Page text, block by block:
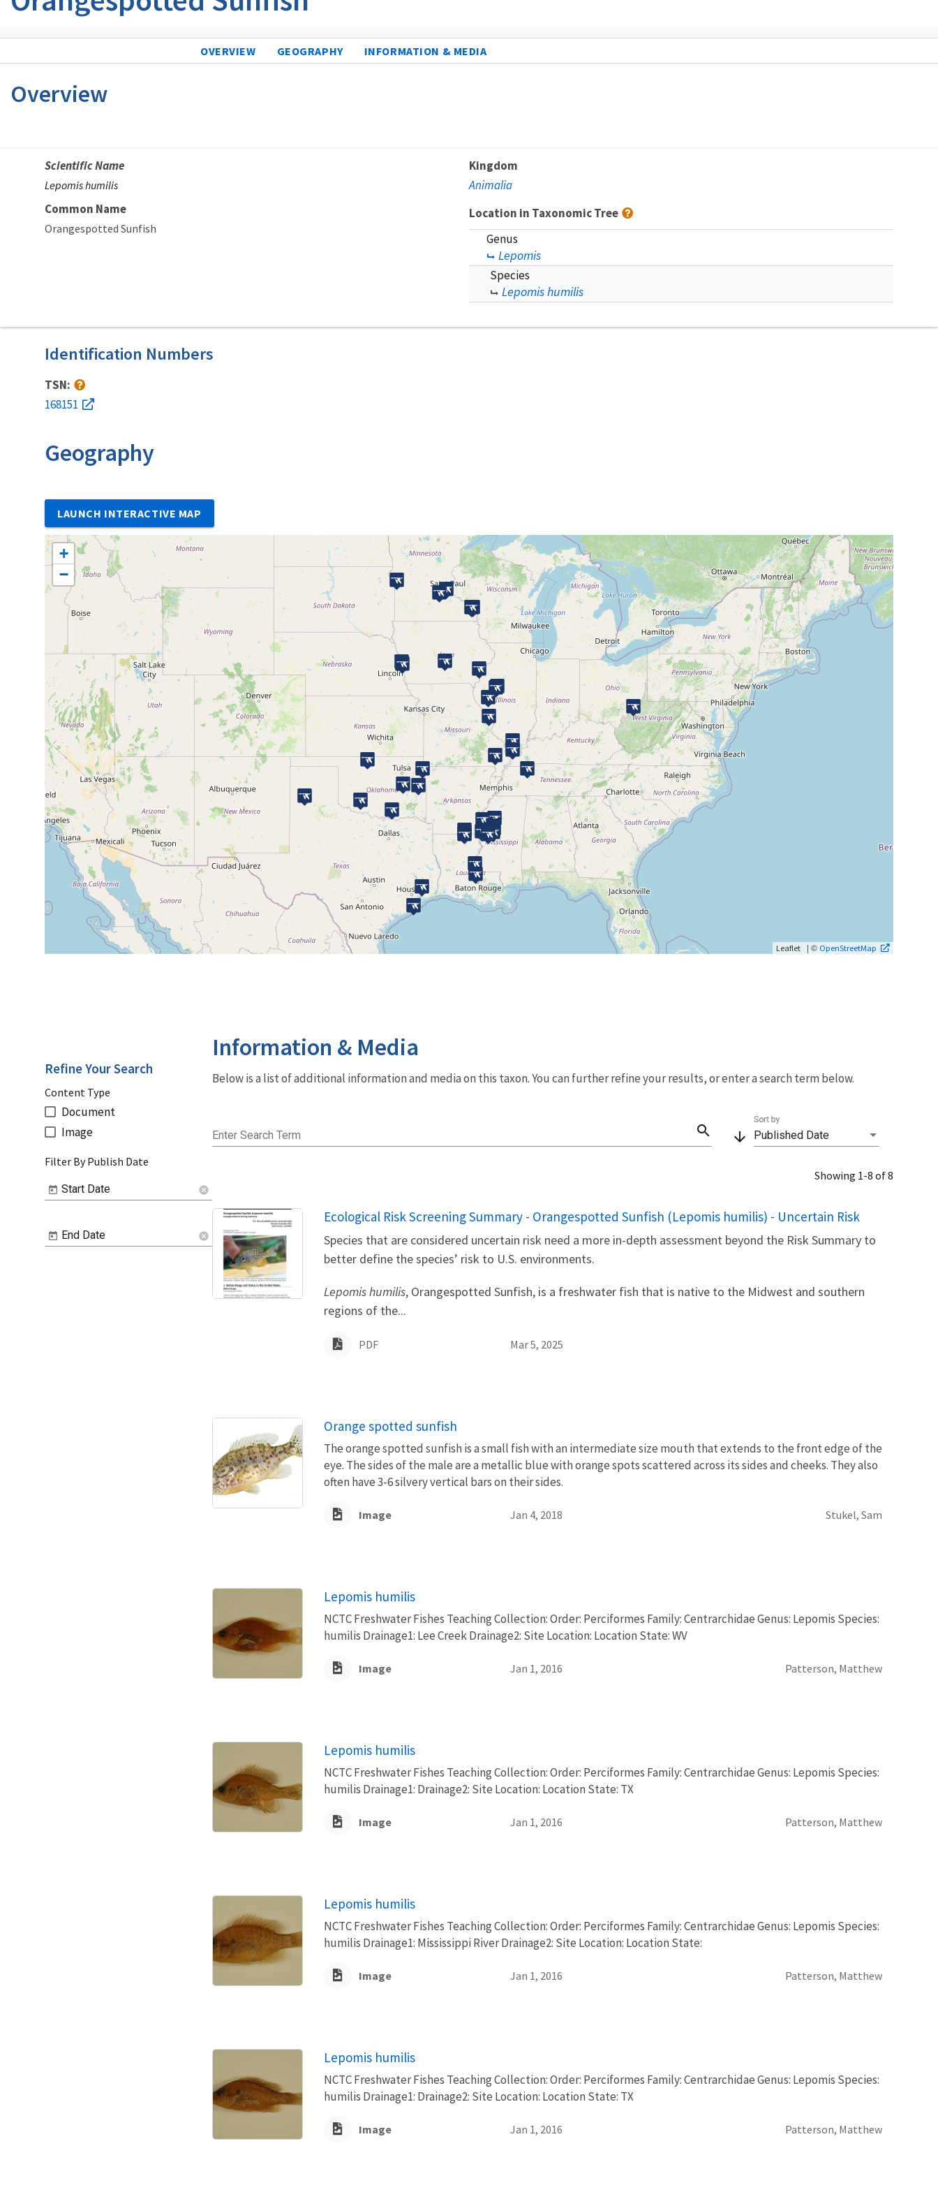
OVERVIEW GEOGRAPHY INFORMATION & MEDIA
Overview
Scientific Name
Lepomis humilis
Common Name
Orangespotted Sunfish
Kingdom
Animalia
Location in Taxonomic Tree
Genus
Lepomis
Species
Lepomis humilis
Identification Numbers
TSN:
168151
Geography
LAUNCH INTERACTIVE MAP
+
−
Leaflet | © OpenStreetMap
Information & Media
Below is a list of additional information and media on this taxon. You can further refine your results, or enter a search term below.
Enter Search Term search arrow_downward Published Date
Sort by
Showing 1-8 of 8
Name
Ecological Risk Screening Summary - Orangespotted Sunfish (Lepomis humilis) - Uncertain Risk
Species that are considered uncertain risk need a more in-depth assessment beyond the Risk Summary to
better define the species’ risk to U.S. environments.
Lepomis humilis, Orangespotted Sunfish, is a freshwater fish that is native to the Midwest and southern
regions of the...
PDF Mar 5, 2025
Orange spotted sunfish
The orange spotted sunfish is a small fish with an intermediate size mouth that extends to the front edge of the
eye. The sides of the male are a metallic blue with orange spots scattered across its sides and cheeks. They also
often have 3-6 silvery vertical bars on their sides.
Image Jan 4, 2018 Stukel, Sam
Lepomis humilis
NCTC Freshwater Fishes Teaching Collection: Order: Perciformes Family: Centrarchidae Genus: Lepomis Species:
humilis Drainage1: Lee Creek Drainage2: Site Location: Location State: WV
Image Jan 1, 2016 Patterson, Matthew
Lepomis humilis
NCTC Freshwater Fishes Teaching Collection: Order: Perciformes Family: Centrarchidae Genus: Lepomis Species:
humilis Drainage1: Drainage2: Site Location: Location State: TX
Image Jan 1, 2016 Patterson, Matthew
Lepomis humilis
NCTC Freshwater Fishes Teaching Collection: Order: Perciformes Family: Centrarchidae Genus: Lepomis Species:
humilis Drainage1: Mississippi River Drainage2: Site Location: Location State:
Image Jan 1, 2016 Patterson, Matthew
Lepomis humilis
NCTC Freshwater Fishes Teaching Collection: Order: Perciformes Family: Centrarchidae Genus: Lepomis Species:
humilis Drainage1: Drainage2: Site Location: Location State: TX
Image Jan 1, 2016 Patterson, Matthew
Refine Your Search
Content Type
Document
Image
Filter By Publish Date
Start Date cancel
End Date cancel